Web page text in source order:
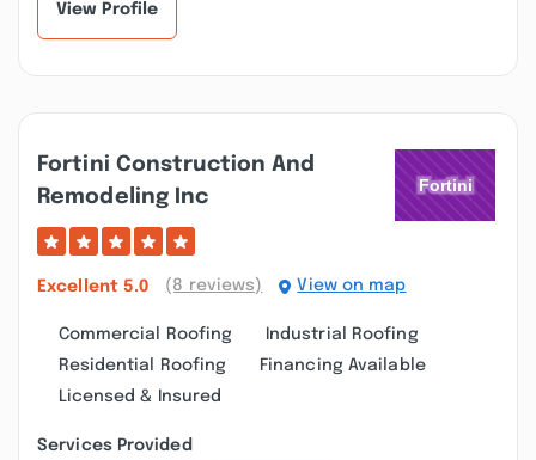
View Profile
Fortini Construction And
Remodeling Inc
Excellent 5.0 (8 reviews) View on map
Commercial Roofing
Industrial Roofing
Residential Roofing
Financing Available
Licensed & Insured
Services Provided